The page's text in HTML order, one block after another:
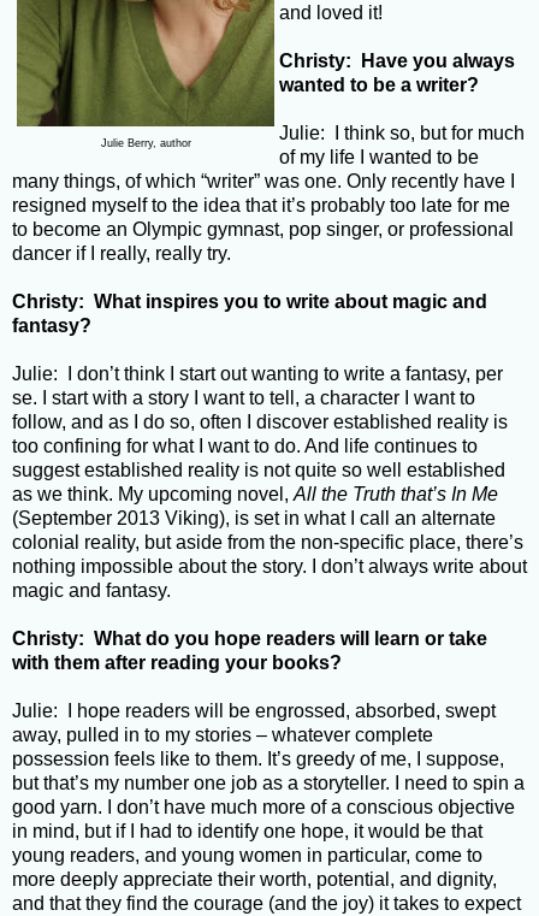
Julie Berry, author
and loved it!
Christy: Have you always
wanted to be a writer?
Julie: I think so, but for much
of my life I wanted to be
many things, of which “writer” was one. Only recently have I
resigned myself to the idea that it’s probably too late for me
to become an Olympic gymnast, pop singer, or professional
dancer if I really, really try.
Christy: What inspires you to write about magic and
fantasy?
Julie: I don’t think I start out wanting to write a fantasy, per
se. I start with a story I want to tell, a character I want to
follow, and as I do so, often I discover established reality is
too confining for what I want to do. And life continues to
suggest established reality is not quite so well established
as we think. My upcoming novel,All the Truth that’s In Me
(September 2013 Viking), is set in what I call an alternate
colonial reality, but aside from the non-specific place, there’s
nothing impossible about the story. I don’t always write about
magic and fantasy.
Christy: What do you hope readers will learn or take
with them after reading your books?
Julie: I hope readers will be engrossed, absorbed, swept
away, pulled in to my stories – whatever complete
possession feels like to them. It’s greedy of me, I suppose,
but that’s my number one job as a storyteller. I need to spin a
good yarn. I don’t have much more of a conscious objective
in mind, but if I had to identify one hope, it would be that
young readers, and young women in particular, come to
more deeply appreciate their worth, potential, and dignity,
and that they find the courage (and the joy) it takes to expect